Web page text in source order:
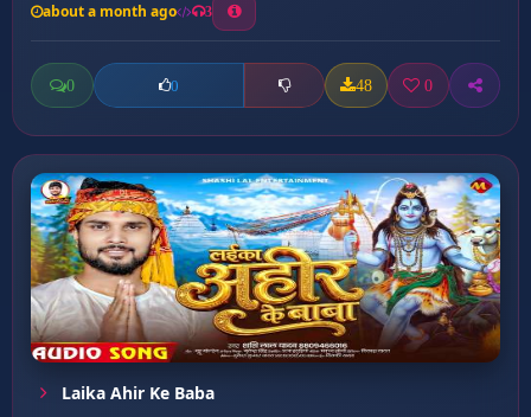
about a month ago 3
0 0 48 0
Laika Ahir Ke Baba